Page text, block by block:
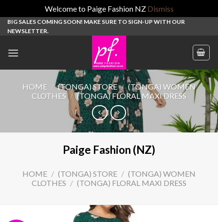
Welcome to Paige Fashion NZ Dismiss
SkipBIG SALES COMING SOON! MAKE SURE TO SIGN-UP WITH OUR
NEWSLETTER.
HOME / (TONGA) STORE / (TONGA) WOMEN
CLOTHES / (TONGA) FLORAL MAXI DRESS
Paige Fashion (NZ)
HOME / (TONGA) STORE / (TONGA) WOMEN
CLOTHES / (TONGA) FLORAL MAXI DRESS